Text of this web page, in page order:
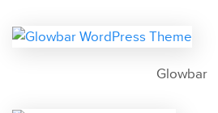
Glowbar